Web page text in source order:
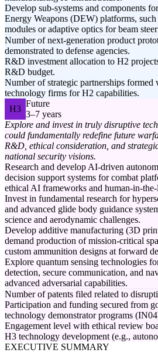
Develop sub-systems and components
Energy Weapons (DEW) platforms,
modules or adaptive optics for beam
Number of next-generation product
demonstrated to defense agencies.
R&D investment allocation to H2
R&D budget.
Number of strategic partnerships formed
technology firms for H2 capabilities.
H3
Future
3–7 years
Explore and invest in truly disruptive
could fundamentally redefine future
R&D, ethical consideration, and
national security visions.
Research and develop AI-driven
decision support systems for combat
ethical AI frameworks and human-in-
Invest in fundamental research for
and advanced glide body guidance
science and aerodynamic challenges.
Develop additive manufacturing (3D
demand production of mission-critical
custom ammunition designs at forward
Explore quantum sensing technologies
detection, secure communication, and
advanced adversarial capabilities.
Number of patents filed related to
Participation and funding secured from
technology demonstrator programs
Engagement level with ethical review
H3 technology development (e.g.,
EXECUTIVE SUMMARY